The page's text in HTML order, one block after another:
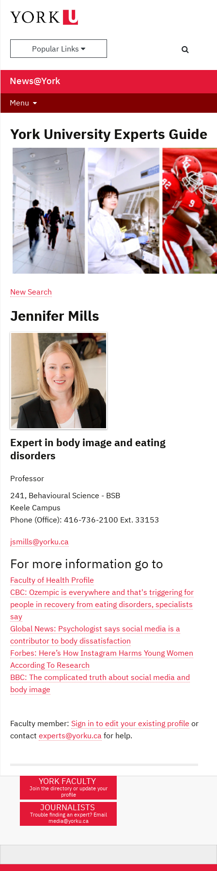
Popular Links
News@York
Menu
York University Experts Guide
New Search
Jennifer Mills
Expert in body image and eating
disorders
Professor
241, Behavioural Science - BSB
Keele Campus
Phone (Office): 416-736-2100 Ext. 33153
jsmills@yorku.ca
For more information go to
Faculty of Health Profile
CBC: Ozempic is everywhere and that's triggering for
people in recovery from eating disorders, specialists
say
Global News: Psychologist says social media is a
contributor to body dissatisfaction
Forbes: Here’s How Instagram Harms Young Women
According To Research
BBC: The complicated truth about social media and
body image
Faculty member: Sign in to edit your existing profile or
contact experts@yorku.ca for help.
YORK FACULTY
Join the directory or update your
profile
JOURNALISTS
Trouble finding an expert? Email
media@yorku.ca